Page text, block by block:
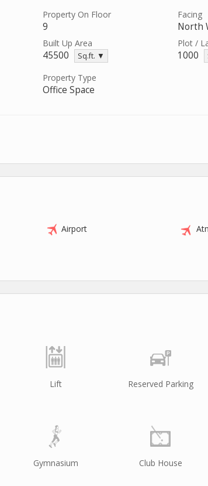
Property On Floor
9
Facing
North
Built Up Area
45500 Sq.ft. ▼
Plot /
1000
Property Type
Office Space
Airport
Lift Reserved Parking
Gymnasium Club House